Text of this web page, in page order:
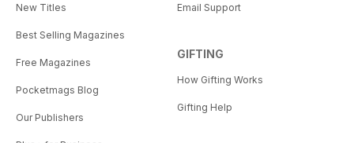
New Titles
Best Selling Magazines
Free Magazines
Pocketmags Blog
Our Publishers
Email Support
GIFTING
How Gifting Works
Gifting Help